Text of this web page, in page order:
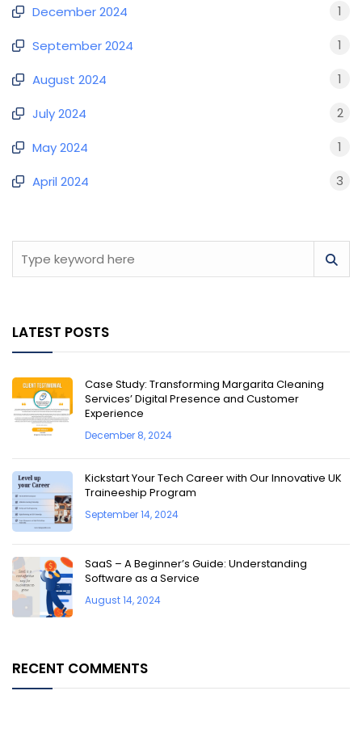
December 2024 1
September 2024 1
August 2024 1
July 2024 2
May 2024 1
April 2024 3
LATEST POSTS
Case Study: Transforming Margarita Cleaning
Services’ Digital Presence and Customer
Experience
December 8, 2024
Kickstart Your Tech Career with Our Innovative UK
Traineeship Program
September 14, 2024
SaaS – A Beginner’s Guide: Understanding
Software as a Service
August 14, 2024
RECENT COMMENTS